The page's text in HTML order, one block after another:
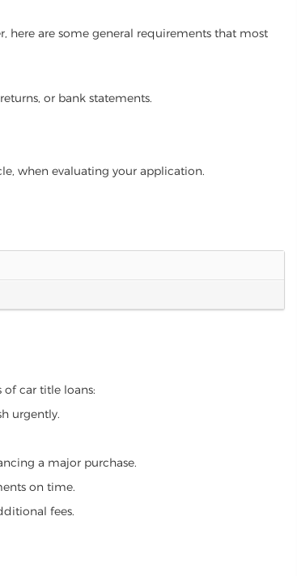
here are some general requirements that most
or bank statements.
when evaluating your application.
of car title loans:
urgently.
a major purchase.
on time.
fees.